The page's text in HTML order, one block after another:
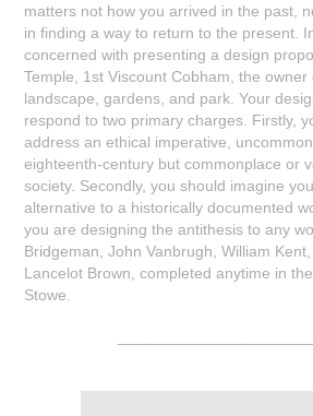
matters not how you arrived in the past,
in finding a way to return to the present.
concerned with presenting a design
Temple, 1st Viscount Cobham, the owner
landscape, gardens, and park. Your
respond to two primary charges. Firstly,
address an ethical imperative,
eighteenth-century but commonplace or
society. Secondly, you should imagine
alternative to a historically documented
you are designing the antithesis to any
Bridgeman, John Vanbrugh, William
Lancelot Brown, completed anytime in
Stowe.